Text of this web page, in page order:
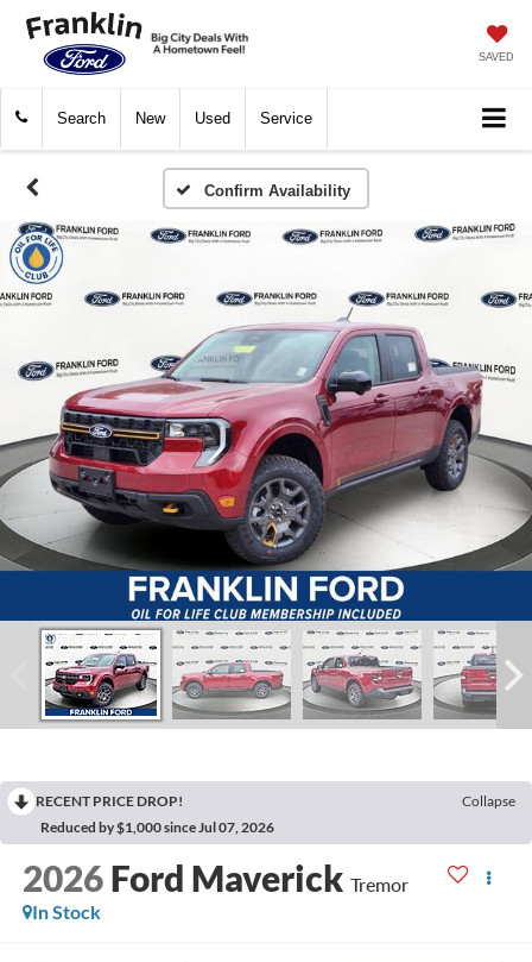
SAVED
Search New Used Service
Confirm Availability
RECENT PRICE DROP!
Collapse
Reduced by $1,000 since Jul 07, 2026
2026 Ford Maverick Tremor
In Stock